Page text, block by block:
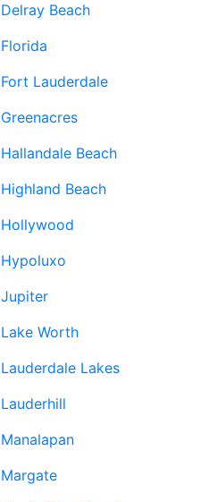
Delray Beach
Florida
Fort Lauderdale
Greenacres
Hallandale Beach
Highland Beach
Hollywood
Hypoluxo
Jupiter
Lake Worth
Lauderdale Lakes
Lauderhill
Manalapan
Margate